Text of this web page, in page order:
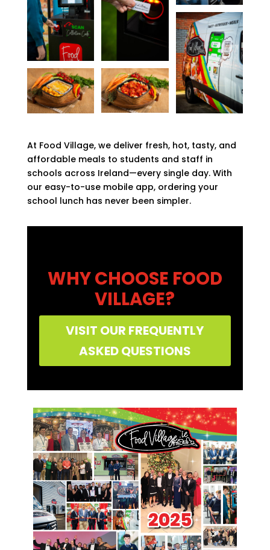
At Food Village, we deliver fresh, hot, tasty, and
affordable meals to students and staff in
schools across Ireland—every single day. With
our easy-to-use mobile app, ordering your
school lunch has never been simpler.
WHY CHOOSE FOOD
VILLAGE?
VISIT OUR FREQUENTLY
ASKED QUESTIONS